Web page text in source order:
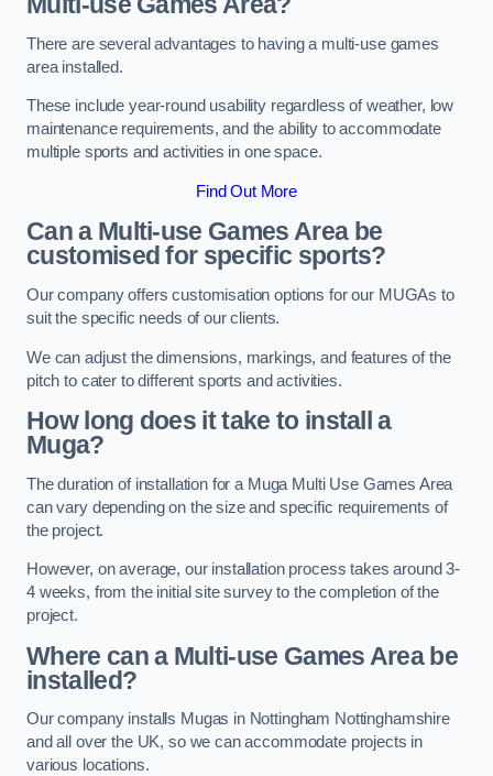
There are several advantages to having a multi-use games
area installed.
These include year-round usability regardless of weather, low
maintenance requirements, and the ability to accommodate
multiple sports and activities in one space.
Find Out More
Can a Multi-use Games Area be
customised for specific sports?
Our company offers customisation options for our MUGAs to
suit the specific needs of our clients.
We can adjust the dimensions, markings, and features of the
pitch to cater to different sports and activities.
How long does it take to install a
Muga?
The duration of installation for a Muga Multi Use Games Area
can vary depending on the size and specific requirements of
the project.
However, on average, our installation process takes around 3-
4 weeks, from the initial site survey to the completion of the
project.
Where can a Multi-use Games Area be
installed?
Our company installs Mugas in Nottingham Nottinghamshire
and all over the UK, so we can accommodate projects in
various locations.